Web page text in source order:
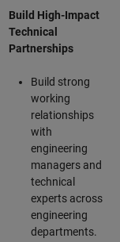
Build High-Impact
Technical
Partnerships
Build strong
working
relationships
with
engineering
managers and
technical
experts across
engineering
departments.